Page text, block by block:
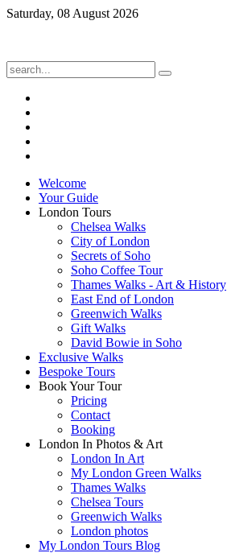
Saturday, 08 August 2026
Welcome
Your Guide
London Tours
Chelsea Walks
City of London
Secrets of Soho
Soho Coffee Tour
Thames Walks - Art & History
East End of London
Greenwich Walks
Gift Walks
David Bowie in Soho
Exclusive Walks
Bespoke Tours
Book Your Tour
Pricing
Contact
Booking
London In Photos & Art
London In Art
My London Green Walks
Thames Walks
Chelsea Tours
Greenwich Walks
London photos
My London Tours Blog